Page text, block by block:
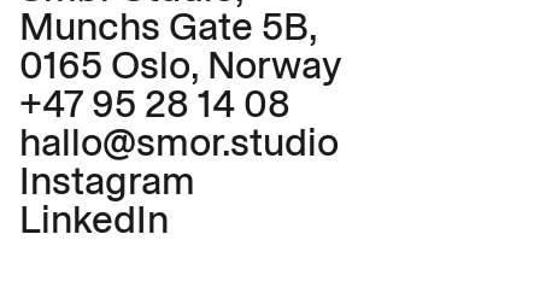
Munchs Gate 5B,
0165 Oslo, Norway
+47 95 28 14 08
hallo@smor.studio
Instagram
LinkedIn